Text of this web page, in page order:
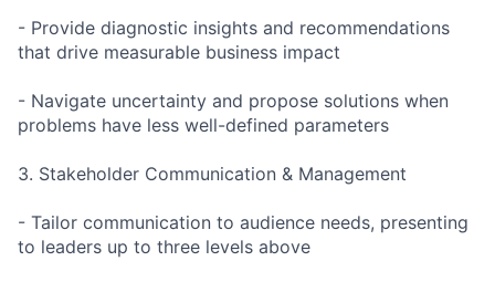
- Provide diagnostic insights and recommendations
that drive measurable business impact
- Navigate uncertainty and propose solutions when
problems have less well-defined parameters
3. Stakeholder Communication & Management
- Tailor communication to audience needs, presenting
to leaders up to three levels above